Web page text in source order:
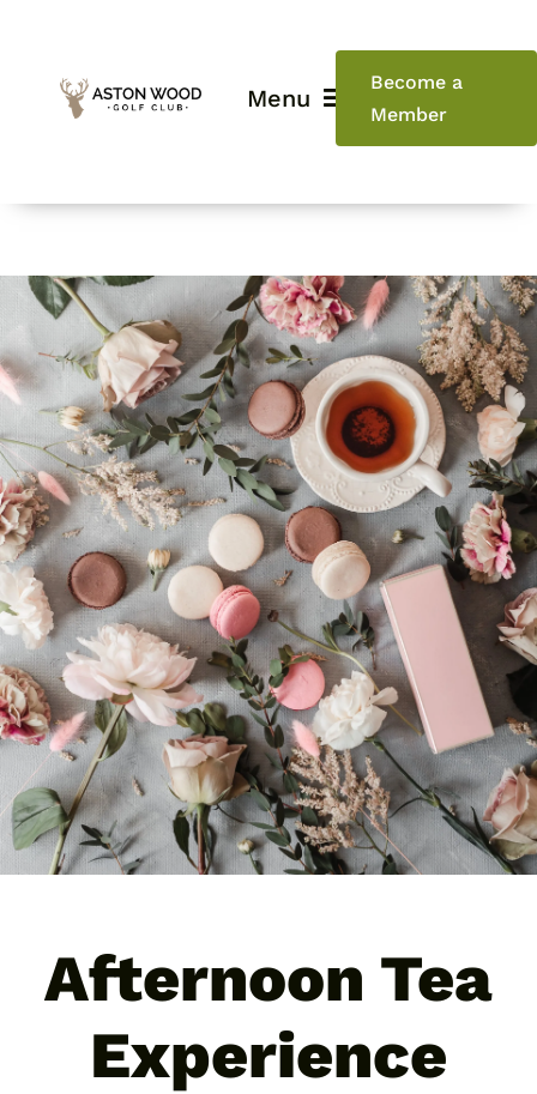
content
Menu
Home
Golf
Weddings
Events
Restaurant
Business
Contact
News
Become a
Member
Afternoon Tea
Experience